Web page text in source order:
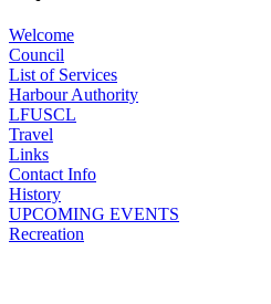
Welcome
Council
List of Services
Harbour Authority
LFUSCL
Travel
Links
Contact Info
History
UPCOMING EVENTS
Recreation